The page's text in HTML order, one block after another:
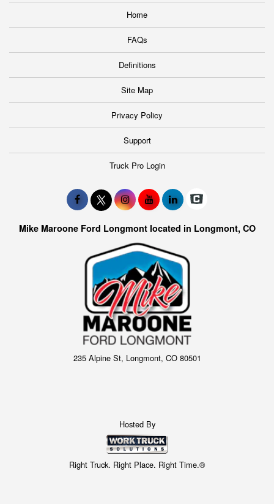
Home
FAQs
Definitions
Site Map
Privacy Policy
Support
Truck Pro Login
Mike Maroone Ford Longmont located in Longmont, CO
235 Alpine St, Longmont, CO 80501
Hosted By
Right Truck. Right Place. Right Time.®